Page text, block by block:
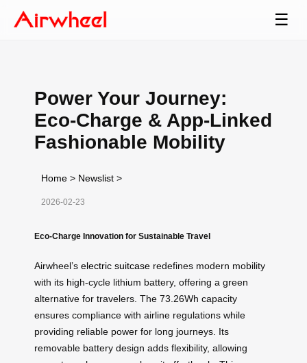
☰
Power Your Journey:
Eco-Charge & App-Linked
Fashionable Mobility
Home > Newslist >
2026-02-23
Eco-Charge Innovation for Sustainable Travel
Airwheel’s electric suitcase redefines modern mobility
with its high-cycle lithium battery, offering a green
alternative for travelers. The 73.26Wh capacity
ensures compliance with airline regulations while
providing reliable power for long journeys. Its
removable battery design adds flexibility, allowing